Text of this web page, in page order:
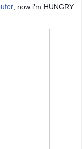
, now i'm HUNGRY.